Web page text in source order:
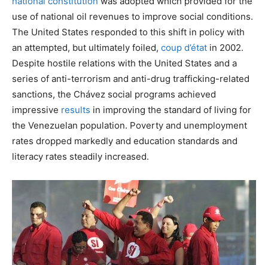
use of national oil revenues to improve social conditions.
The United States responded to this shift in policy with
an attempted, but ultimately foiled, coup d’état in 2002.
Despite hostile relations with the United States and a
series of anti-terrorism and anti-drug trafficking-related
sanctions, the Chávez social programs achieved
impressive results in improving the standard of living for
the Venezuelan population. Poverty and unemployment
rates dropped markedly and education standards and
literacy rates steadily increased.